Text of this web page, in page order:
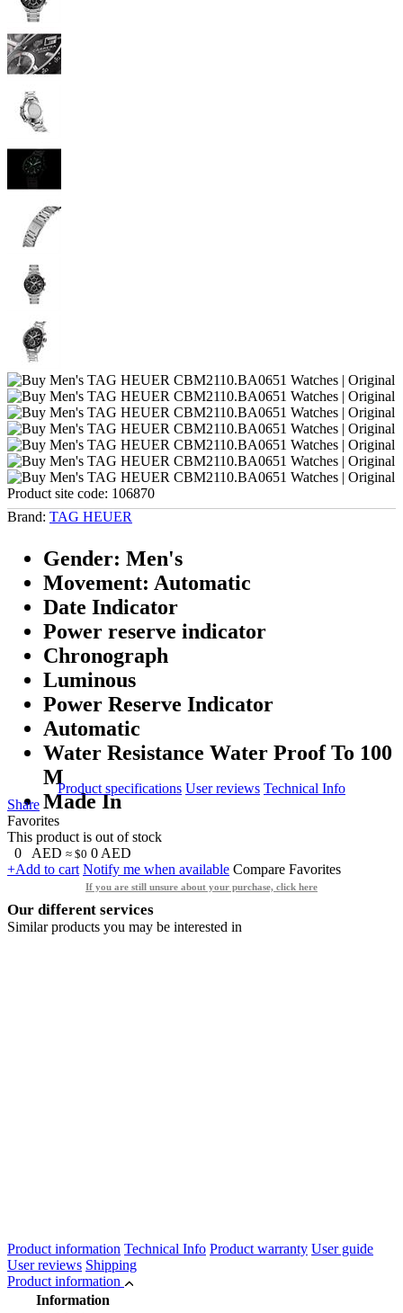
Product site code: 106870
Brand: TAG HEUER
Gender: Men's
Movement: Automatic
Date Indicator
Power reserve indicator
Chronograph
Luminous
Power Reserve Indicator
Automatic
Water Resistance Water Proof To 100
M
Made In
Product specifications User reviews Technical Info
Share
Favorites
This product is out of stock
0
AED ≈ $0 0 AED
+Add to cart Notify me when available Compare Favorites
If you are still unsure about your purchase, click here
Our different services
Similar products you may be interested in
Product information Technical Info Product warranty User guide
User reviews Shipping
Product information
Information